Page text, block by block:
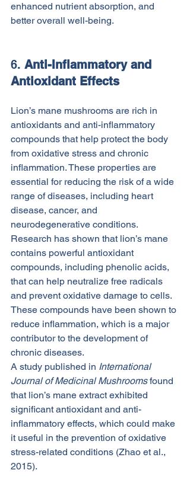
enhanced nutrient absorption, and
better overall well-being.
6. Anti-Inflammatory and
Antioxidant Effects
Lion’s mane mushrooms are rich in
antioxidants and anti-inflammatory
compounds that help protect the body
from oxidative stress and chronic
inflammation. These properties are
essential for reducing the risk of a wide
range of diseases, including heart
disease, cancer, and
neurodegenerative conditions.
Research has shown that lion’s mane
contains powerful antioxidant
compounds, including phenolic acids,
that can help neutralize free radicals
and prevent oxidative damage to cells.
These compounds have been shown to
reduce inflammation, which is a major
contributor to the development of
chronic diseases.
A study published in International
Journal of Medicinal Mushrooms found
that lion’s mane extract exhibited
significant antioxidant and anti-
inflammatory effects, which could make
it useful in the prevention of oxidative
stress-related conditions (Zhao et al.,
2015).